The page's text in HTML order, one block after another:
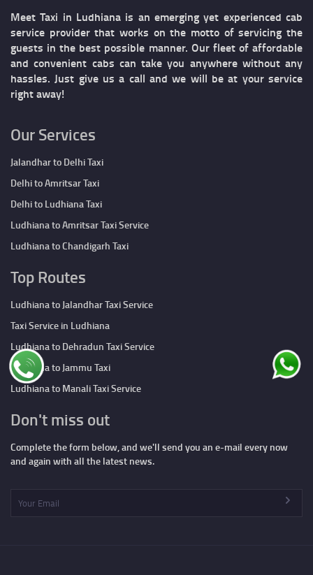
Meet Taxi in Ludhiana is an emerging yet experienced cab
service provider that works on the motto of servicing the
guests in the best possible manner. Our fleet of affordable
and convenient cabs can take you anywhere without any
hassles. Just give us a call and we will be at your service
right away!
Our Services
Jalandhar to Delhi Taxi
Delhi to Amritsar Taxi
Delhi to Ludhiana Taxi
Ludhiana to Amritsar Taxi Service
Ludhiana to Chandigarh Taxi
Top Routes
Ludhiana to Jalandhar Taxi Service
Taxi Service in Ludhiana
Ludhiana to Dehradun Taxi Service
Ludhiana to Jammu Taxi
Ludhiana to Manali Taxi Service
Don't miss out
Complete the form below, and we'll send you an e-mail every now
and again with all the latest news.